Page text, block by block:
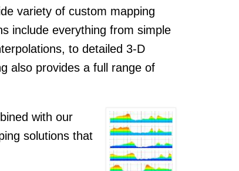
variety of custom mapping
include everything from simple
to detailed 3-D
also provides a full range of
with our
solutions that